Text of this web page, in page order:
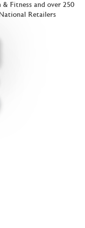
& Fitness and over 250
Retailers
chatbot notification